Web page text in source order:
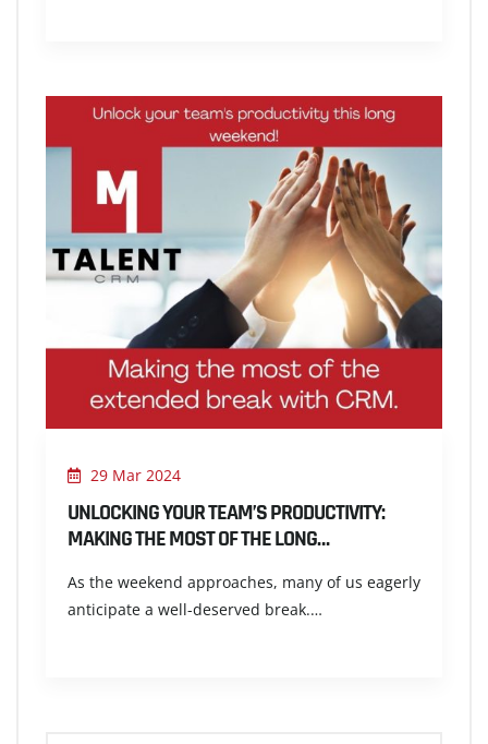
29 Mar 2024
UNLOCKING YOUR TEAM’S PRODUCTIVITY:
MAKING THE MOST OF THE LONG…
As the weekend approaches, many of us eagerly
anticipate a well-deserved break.…